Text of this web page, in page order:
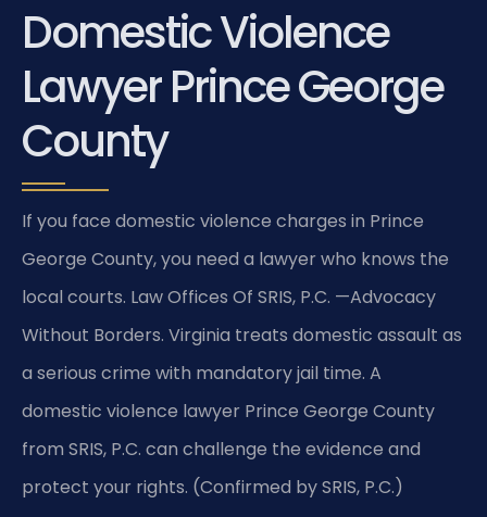
Domestic Violence
Lawyer Prince George
County
If you face domestic violence charges in Prince
George County, you need a lawyer who knows the
local courts. Law Offices Of SRIS, P.C. —Advocacy
Without Borders. Virginia treats domestic assault as
a serious crime with mandatory jail time. A
domestic violence lawyer Prince George County
from SRIS, P.C. can challenge the evidence and
protect your rights. (Confirmed by SRIS, P.C.)